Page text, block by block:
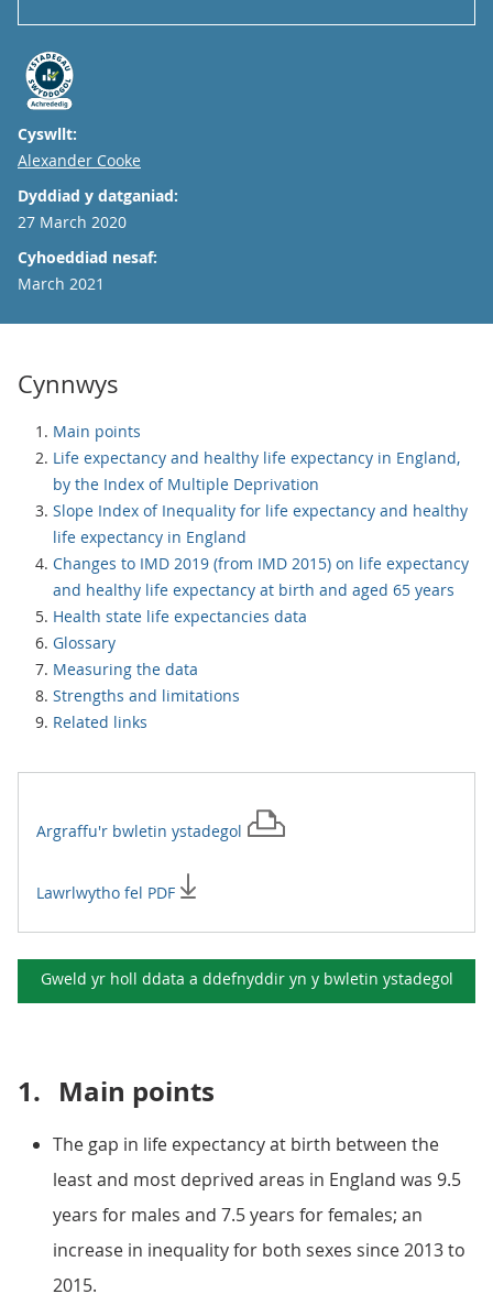
Cyswllt:
Email
Alexander Cooke
Dyddiad y datganiad:
27 March 2020
Cyhoeddiad nesaf:
March 2021
Cynnwys
Main points
Life expectancy and healthy life expectancy in England,
by the Index of Multiple Deprivation
Slope Index of Inequality for life expectancy and healthy
life expectancy in England
Changes to IMD 2019 (from IMD 2015) on life expectancy
and healthy life expectancy at birth and aged 65 years
Health state life expectancies data
Glossary
Measuring the data
Strengths and limitations
Related links
Argraffu'r bwletin ystadegol
Lawrlwytho fel PDF
Gweld yr holl ddata a ddefnyddir yn y bwletin ystadegol
1. Main points
The gap in life expectancy at birth between the
least and most deprived areas in England was 9.5
years for males and 7.5 years for females; an
increase in inequality for both sexes since 2013 to
2015.